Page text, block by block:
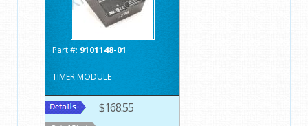
Part #: 9101148-01
TIMER MODULE
$168.55